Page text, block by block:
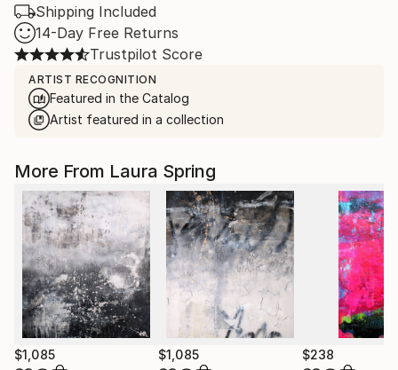
Shipping Included
14-Day Free Returns
Trustpilot Score
ARTIST RECOGNITION
Featured in the Catalog
Artist featured in a collection
More From Laura Spring
$1,085 $1,085 $238